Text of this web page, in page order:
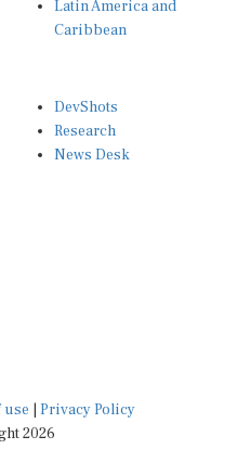
Caribbean
Research
News Desk
2026